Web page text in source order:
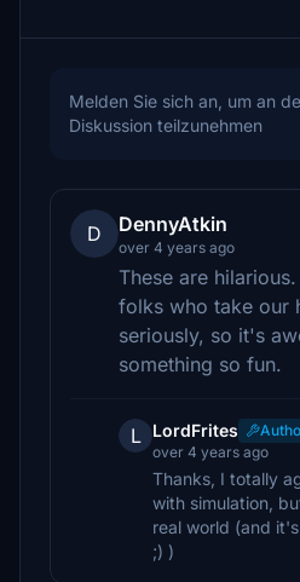
Melden Sie sich an, um an
Diskussion teilzunehmen
D DennyAtkin
over 4 years ago
These are
folks who take our
seriously, so it's
something so fun.
L LordFrites
over 4 years ago
Thanks, I totally
with simulation,
real world (and
;) )